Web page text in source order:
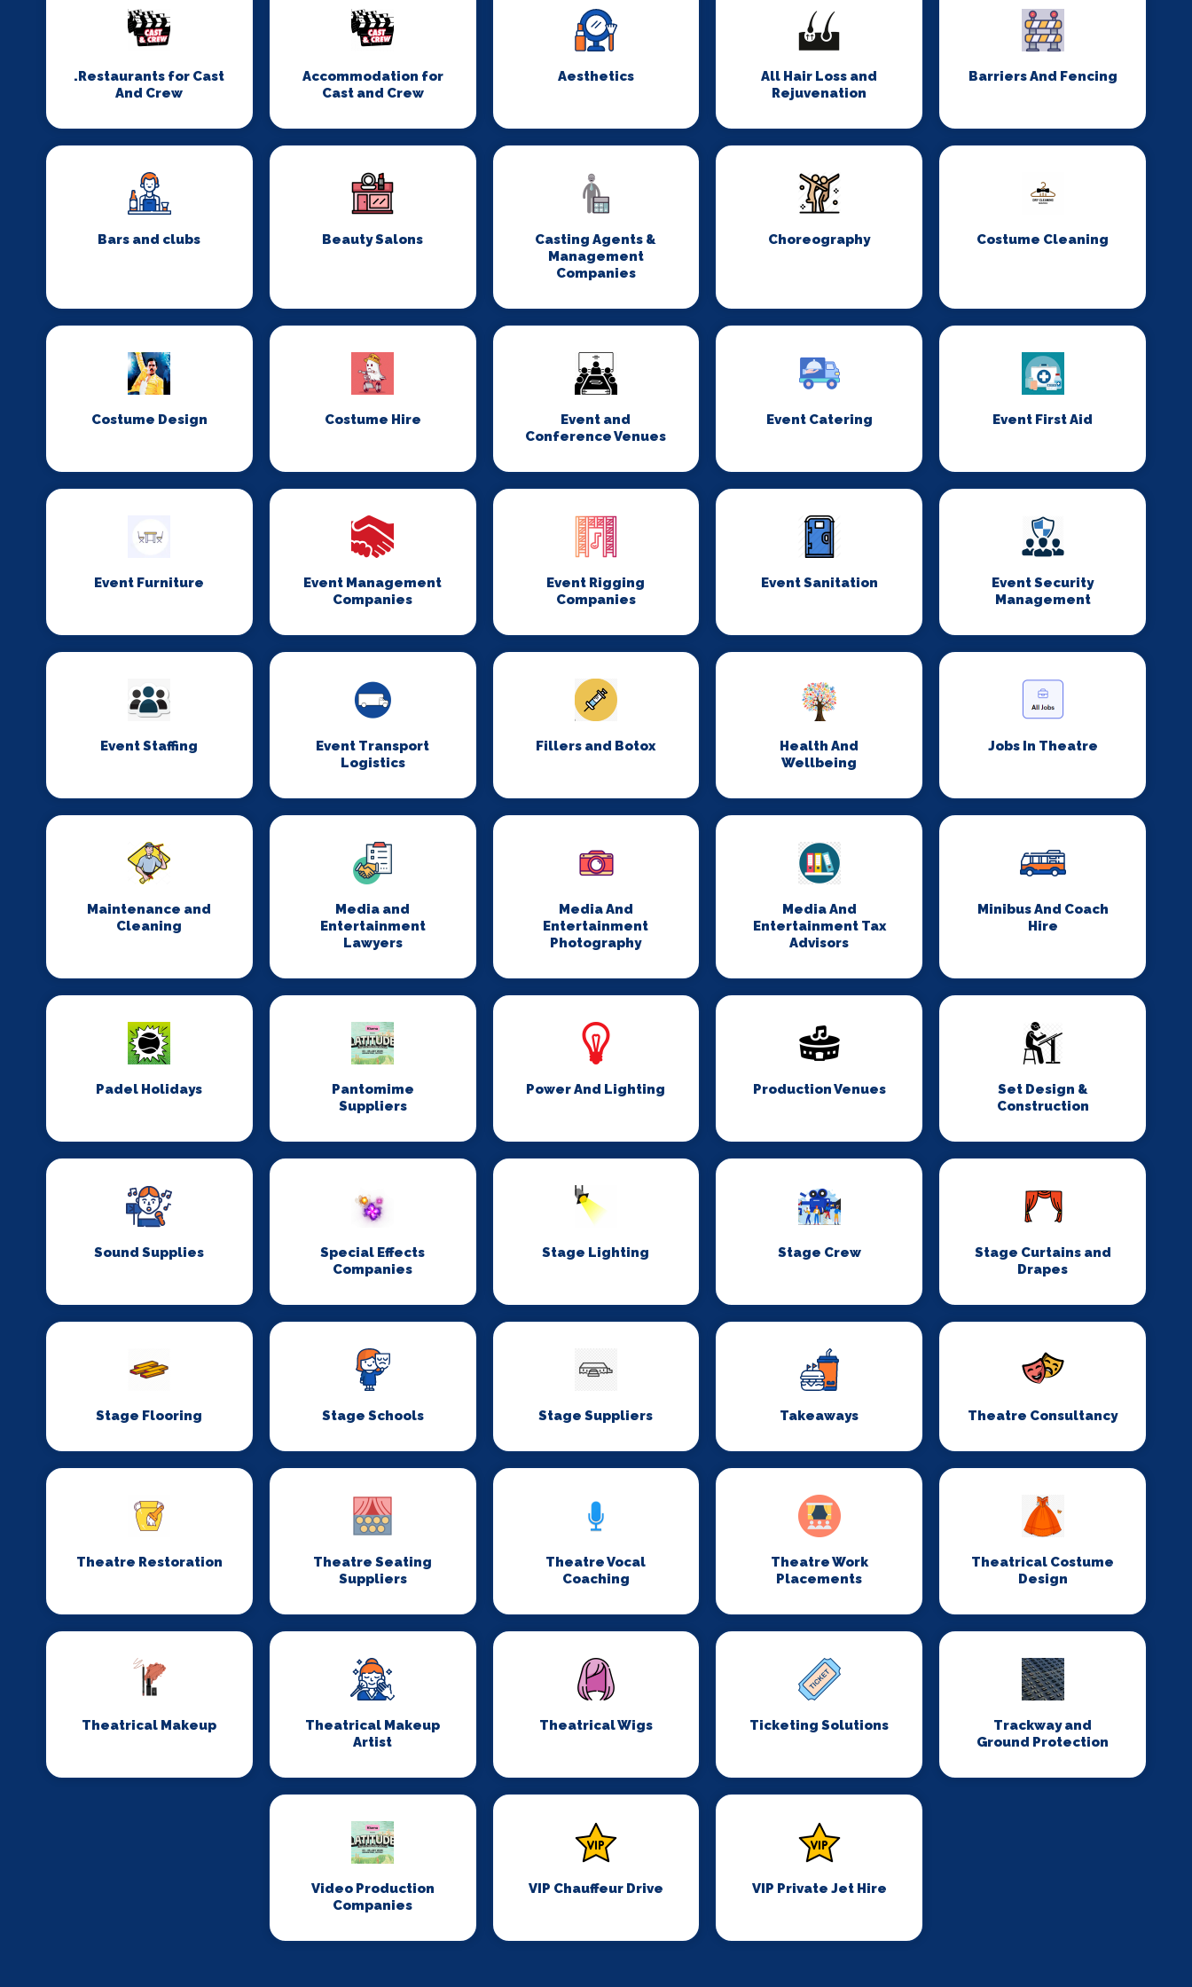
.Restaurants for Cast
And Crew
Accommodation for
Cast and Crew
Aesthetics
All Hair Loss and
Rejuvenation
Barriers And Fencing
Bars and clubs Beauty Salons
Casting Agents &
Management
Companies
Choreography Costume Cleaning
Costume Design Costume Hire
Event and
Conference Venues
Event Catering Event First Aid
Event Furniture
Event Management
Companies
Event Rigging
Companies
Event Sanitation
Event Security
Management
Event Staffing
Event Transport
Logistics
Fillers and Botox
Health And
Wellbeing
Jobs In Theatre
Maintenance and
Cleaning
Media and
Entertainment
Lawyers
Media And
Entertainment
Photography
Media And
Entertainment Tax
Advisors
Minibus And Coach
Hire
Padel Holidays
Pantomime
Suppliers
Power And Lighting Production Venues
Set Design &
Construction
Sound Supplies
Special Effects
Companies
Stage Lighting Stage Crew
Stage Curtains and
Drapes
Stage Flooring Stage Schools Stage Suppliers Takeaways Theatre Consultancy
Theatre Restoration
Theatre Seating
Suppliers
Theatre Vocal
Coaching
Theatre Work
Placements
Theatrical Costume
Design
Theatrical Makeup
Theatrical Makeup
Artist
Theatrical Wigs Ticketing Solutions
Trackway and
Ground Protection
Video Production
Companies
VIP Chauffeur Drive VIP Private Jet Hire